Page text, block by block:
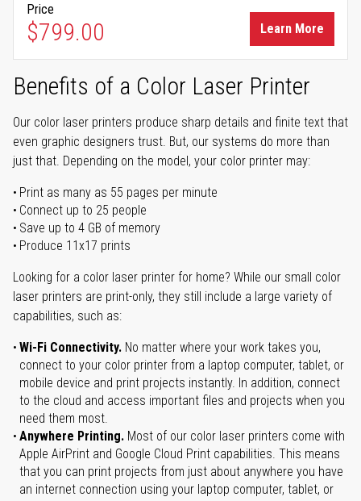
Price
$799.00 Learn More
Benefits of a Color Laser Printer
Our color laser printers produce sharp details and finite text that
even graphic designers trust. But, our systems do more than
just that. Depending on the model, your color printer may:
Print as many as 55 pages per minute
Connect up to 25 people
Save up to 4 GB of memory
Produce 11x17 prints
Looking for a color laser printer for home? While our small color
laser printers are print-only, they still include a large variety of
capabilities, such as:
Wi-Fi Connectivity. No matter where your work takes you,
connect to your color printer from a laptop computer, tablet, or
mobile device and print projects instantly. In addition, connect
to the cloud and access important files and projects when you
need them most.
Anywhere Printing. Most of our color laser printers come with
Apple AirPrint and Google Cloud Print capabilities. This means
that you can print projects from just about anywhere you have
an internet connection using your laptop computer, tablet, or